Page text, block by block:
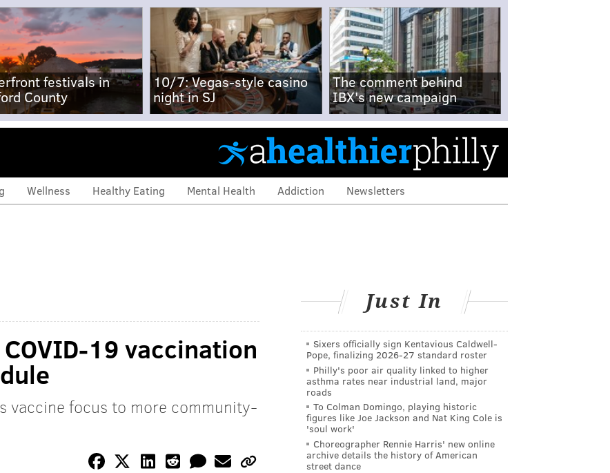
festivals in
County
10/7: Vegas-style casino
night in SJ
The comment behind
IBX's new campaign
Wellness Healthy Eating Mental Health Addiction Newsletters
19 vaccination
vaccine focus to more community-
Just In
Sixers officially sign Kentavious Caldwell-
Pope, finalizing 2026-27 standard roster
Philly's poor air quality linked to higher
asthma rates near industrial land, major
roads
To Colman Domingo, playing historic
figures like Joe Jackson and Nat King Cole is
'soul work'
Choreographer Rennie Harris' new online
archive details the history of American
street dance